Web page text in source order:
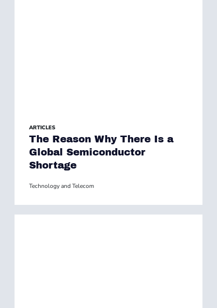
ARTICLES
The Reason Why There Is a
Global Semiconductor
Shortage
Technology and Telecom